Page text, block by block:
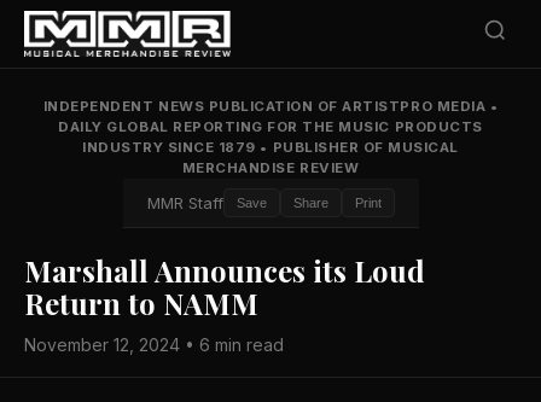
INDEPENDENT NEWS PUBLICATION OF ARTISTPRO MEDIA •
DAILY GLOBAL REPORTING FOR THE MUSIC PRODUCTS
INDUSTRY SINCE 1879 • PUBLISHER OF MUSICAL
MERCHANDISE REVIEW
MMR Staff Save Share Print
Marshall Announces its Loud
Return to NAMM
November 12, 2024 • 6 min read